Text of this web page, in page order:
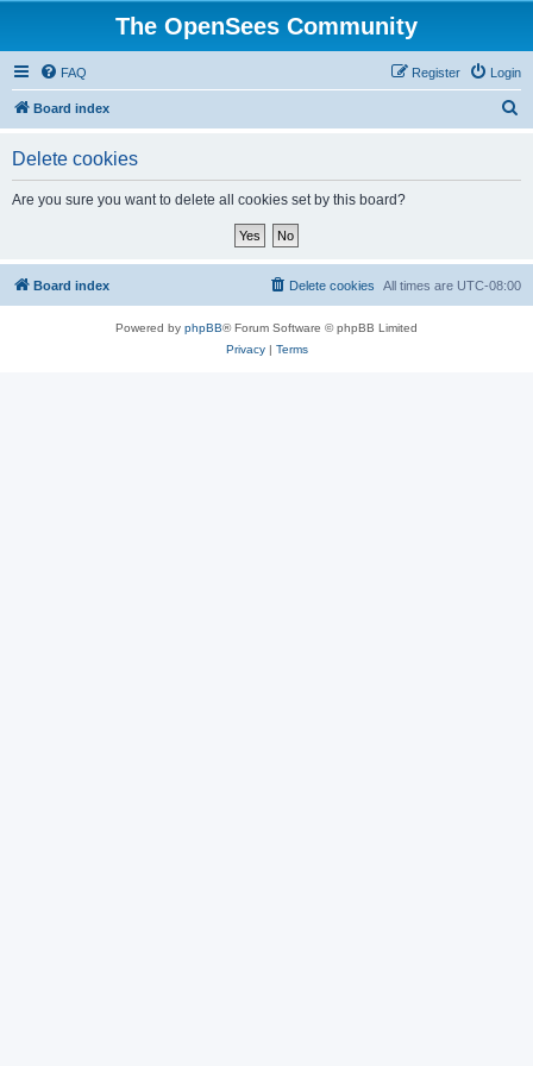
The OpenSees Community
FAQ Login
Register
Board index
Delete cookies
Are you sure you want to delete all cookies set by this board?
Board index All times are UTC-08:00
Delete cookies
Powered by phpBB® Forum Software © phpBB Limited
Privacy| Terms